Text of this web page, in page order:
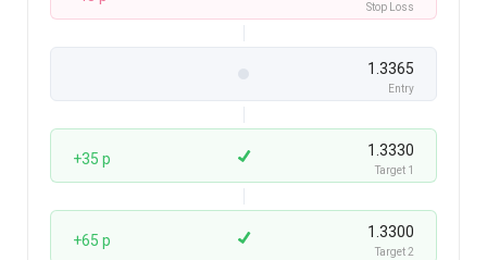
Stop Loss
1.3365
Entry
+35 p 1.3330
Target 1
+65 p 1.3300
Target 2